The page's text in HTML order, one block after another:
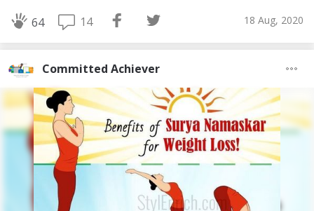
64 14 18 Aug, 2020
Committed Achiever